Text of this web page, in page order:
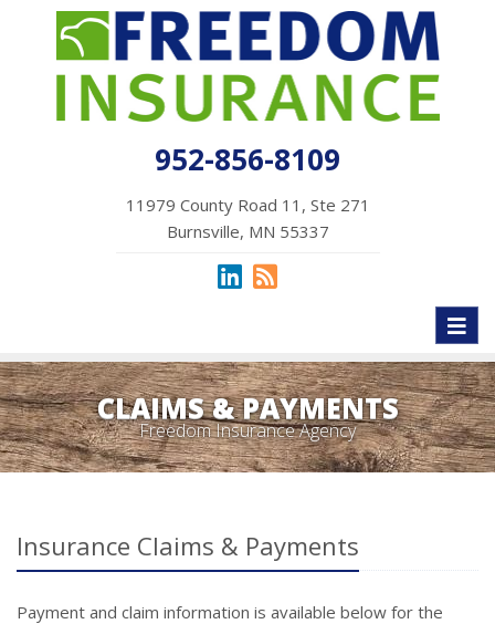
952-856-8109
11979 County Road 11, Ste 271
Burnsville, MN 55337
CLAIMS & PAYMENTS
Freedom Insurance Agency
Insurance Claims & Payments
Payment and claim information is available below for the